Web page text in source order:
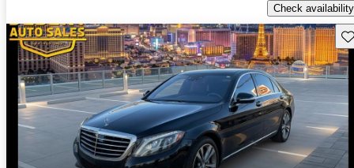
Check availability